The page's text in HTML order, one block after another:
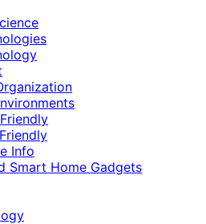
Info
Smart Home Gadgets